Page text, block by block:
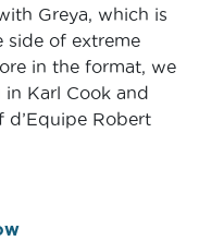
Greya, which is
side of extreme
in the format, we
Karl Cook and
d’Equipe Robert